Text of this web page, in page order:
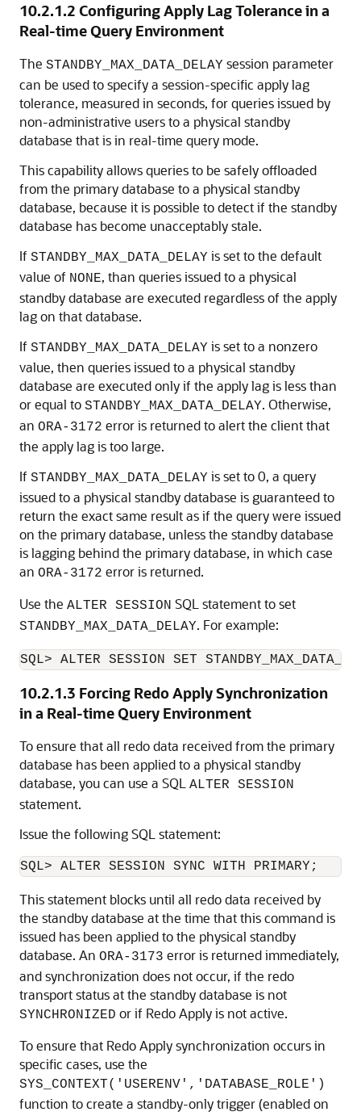
10.2.1.2 Configuring Apply Lag Tolerance in a
Real-time Query Environment
The STANDBY_MAX_DATA_DELAY session parameter
can be used to specify a session-specific apply lag
tolerance, measured in seconds, for queries issued by
non-administrative users to a physical standby
database that is in real-time query mode.
This capability allows queries to be safely offloaded
from the primary database to a physical standby
database, because it is possible to detect if the standby
database has become unacceptably stale.
If STANDBY_MAX_DATA_DELAY is set to the default
value of NONE, than queries issued to a physical
standby database are executed regardless of the apply
lag on that database.
If STANDBY_MAX_DATA_DELAY is set to a nonzero
value, then queries issued to a physical standby
database are executed only if the apply lag is less than
or equal to STANDBY_MAX_DATA_DELAY. Otherwise,
an ORA-3172 error is returned to alert the client that
the apply lag is too large.
If STANDBY_MAX_DATA_DELAY is set to 0, a query
issued to a physical standby database is guaranteed to
return the exact same result as if the query were issued
on the primary database, unless the standby database
is lagging behind the primary database, in which case
an ORA-3172 error is returned.
Use the ALTER SESSION SQL statement to set
STANDBY_MAX_DATA_DELAY. For example:
SQL> ALTER SESSION SET
10.2.1.3 Forcing Redo Apply Synchronization
in a Real-time Query Environment
To ensure that all redo data received from the primary
database has been applied to a physical standby
database, you can use a SQL ALTER SESSION
statement.
Issue the following SQL statement:
This statement blocks until all redo data received by
the standby database at the time that this command is
issued has been applied to the physical standby
database. An ORA-3173 error is returned immediately,
and synchronization does not occur, if the redo
transport status at the standby database is not
SYNCHRONIZED or if Redo Apply is not active.
To ensure that Redo Apply synchronization occurs in
specific cases, use the
SYS_CONTEXT('USERENV','DATABASE_ROLE')
function to create a standby-only trigger (enabled on